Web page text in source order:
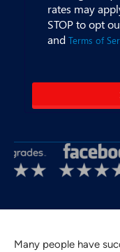
Many people have